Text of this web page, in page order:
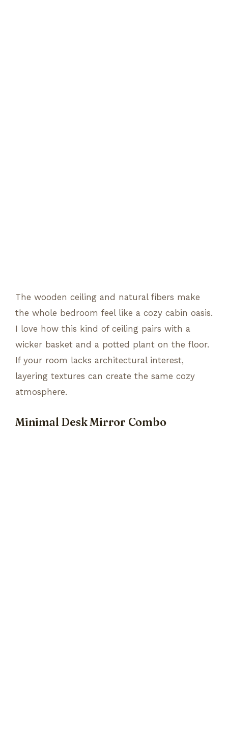
The wooden ceiling and natural fibers make
the whole bedroom feel like a cozy cabin oasis.
I love how this kind of ceiling pairs with a
wicker basket and a potted plant on the floor.
If your room lacks architectural interest,
layering textures can create the same cozy
atmosphere.
Minimal Desk Mirror Combo